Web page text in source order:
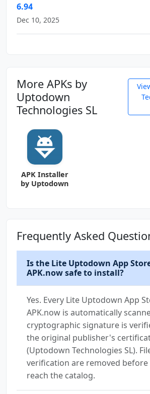
6.94
Dec 10, 2025
More APKs by
Uptodown
Technologies SL
APK Installer
by Uptodown
Frequently Asked
Is the Lite Uptodown App
APK.now safe to install?
Yes. Every Lite Uptodown App
APK.now is automatically
cryptographic signature is
the original publisher's
(Uptodown Technologies SL).
verification are removed before
reach the catalog.